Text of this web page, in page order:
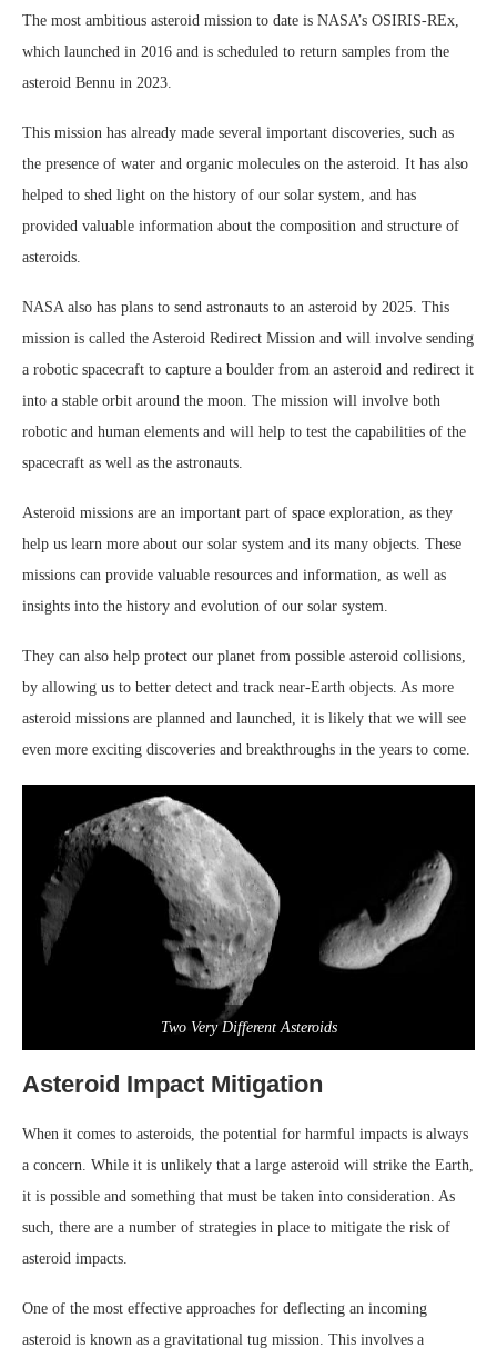
The most ambitious asteroid mission to date is NASA’s OSIRIS-REx,
which launched in 2016 and is scheduled to return samples from the
asteroid Bennu in 2023.
This mission has already made several important discoveries, such as
the presence of water and organic molecules on the asteroid. It has also
helped to shed light on the history of our solar system, and has
provided valuable information about the composition and structure of
asteroids.
NASA also has plans to send astronauts to an asteroid by 2025. This
mission is called the Asteroid Redirect Mission and will involve sending
a robotic spacecraft to capture a boulder from an asteroid and redirect it
into a stable orbit around the moon. The mission will involve both
robotic and human elements and will help to test the capabilities of the
spacecraft as well as the astronauts.
Asteroid missions are an important part of space exploration, as they
help us learn more about our solar system and its many objects. These
missions can provide valuable resources and information, as well as
insights into the history and evolution of our solar system.
They can also help protect our planet from possible asteroid collisions,
by allowing us to better detect and track near-Earth objects. As more
asteroid missions are planned and launched, it is likely that we will see
even more exciting discoveries and breakthroughs in the years to come.
Two Very Different Asteroids
Asteroid Impact Mitigation
When it comes to asteroids, the potential for harmful impacts is always
a concern. While it is unlikely that a large asteroid will strike the Earth,
it is possible and something that must be taken into consideration. As
such, there are a number of strategies in place to mitigate the risk of
asteroid impacts.
One of the most effective approaches for deflecting an incoming
asteroid is known as a gravitational tug mission. This involves a